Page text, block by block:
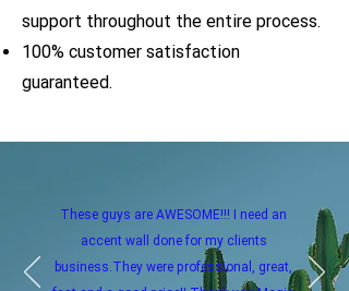
support throughout the entire process.
100% customer satisfaction
guaranteed.
These guys are AWESOME!!! I need an
accent wall done for my clients
business.They were professional, great,